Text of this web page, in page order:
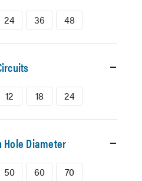
24 36 48
12 18 24
Hole Diameter
50 60 70